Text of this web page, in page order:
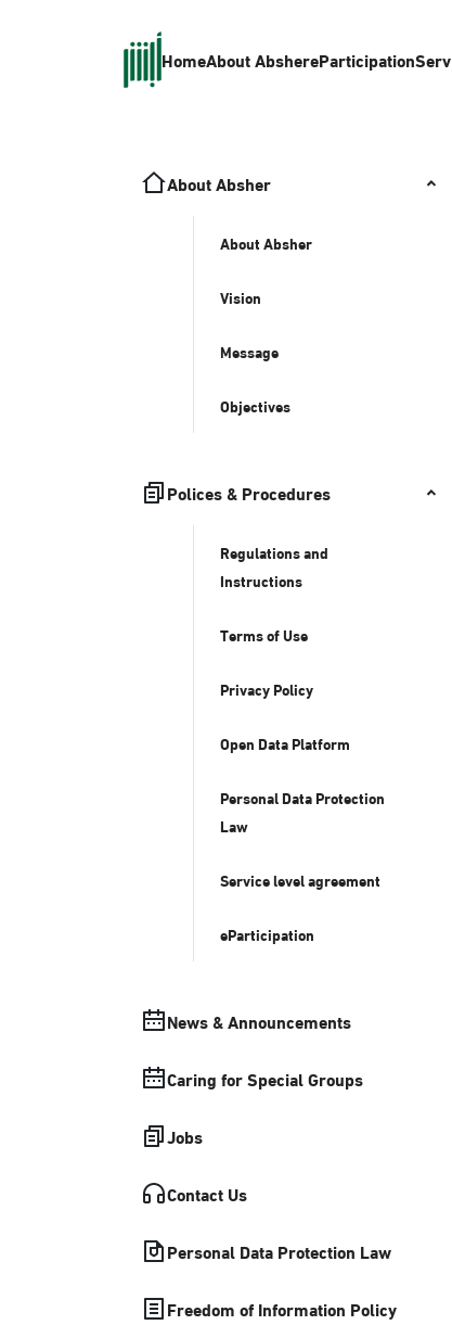
HomeAbout AbshereParticipation
About Absher
About Absher
Vision
Message
Objectives
Polices & Procedures
Regulations and
Instructions
Terms of Use
Privacy Policy
Open Data Platform
Personal Data Protection
Law
Service level agreement
eParticipation
News & Announcements
Caring for Special Groups
Jobs
Contact Us
Personal Data Protection Law
Freedom of Information Policy